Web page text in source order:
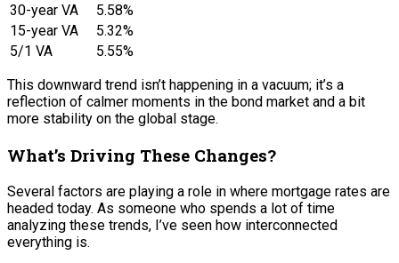
30-year VA
5.58%
15-year VA
5.32%
5/1 VA
5.55%
This downward trend isn’t happening in a vacuum; it’s a
reflection of calmer moments in the bond market and a bit
more stability on the global stage.
What’s Driving These Changes?
Several factors are playing a role in where mortgage rates are
headed today. As someone who spends a lot of time
analyzing these trends, I’ve seen how interconnected
everything is.